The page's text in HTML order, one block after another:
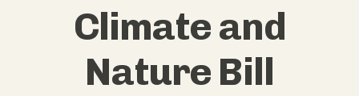
Climate and
Nature Bill